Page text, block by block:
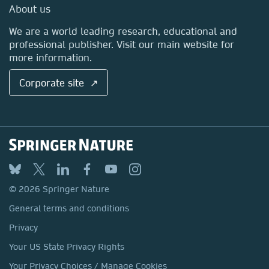
Media Centre
Locations & Contact
About us
We are a world leading research, educational and
professional publisher. Visit our main website for
more information.
Corporate site ↗
© 2026 Springer Nature
General terms and conditions
Privacy
Your US State Privacy Rights
Your Privacy Choices / Manage Cookies